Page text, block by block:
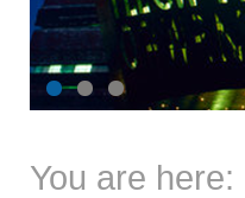
You are here: